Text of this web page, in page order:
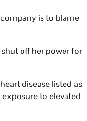
is to blame
off her power for
disease listed as
to elevated